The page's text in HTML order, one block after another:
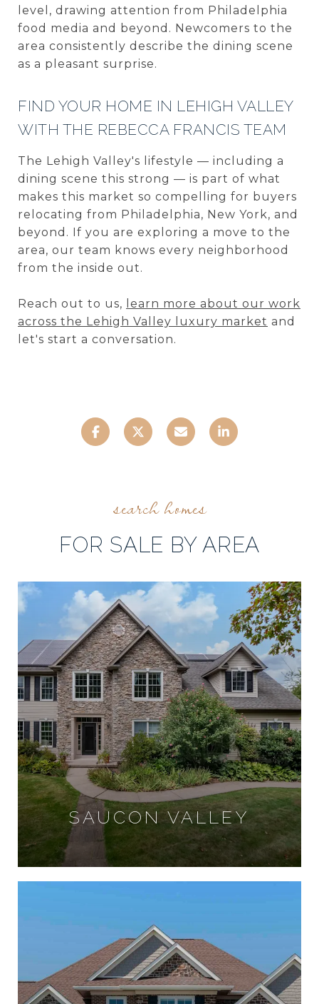
level, drawing attention from Philadelphia
food media and beyond. Newcomers to the
area consistently describe the dining scene
as a pleasant surprise.
FIND YOUR HOME IN LEHIGH VALLEY
WITH THE REBECCA FRANCIS TEAM
The Lehigh Valley's lifestyle — including a
dining scene this strong — is part of what
makes this market so compelling for buyers
relocating from Philadelphia, New York, and
beyond. If you are exploring a move to the
area, our team knows every neighborhood
from the inside out.
Reach out to us,
learn more about our work
across the Lehigh Valley luxury market and
let's start a conversation.
FOR SALE BY AREA
SAUCON VALLEY